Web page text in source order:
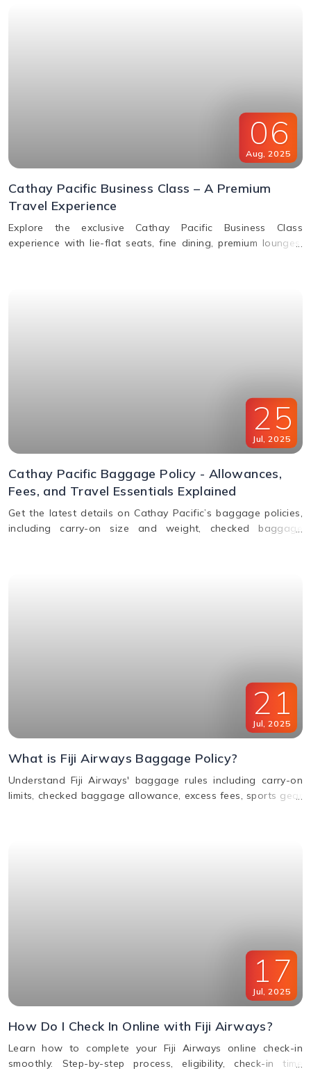
06
Aug, 2025
Cathay Pacific Business Class – A Premium
Travel Experience
Explore the exclusive Cathay Pacific Business Class
experience with lie-flat seats, fine dining, premium lounges,
25
Jul 2025
Cathay Pacific Baggage Policy - Allowances,
Fees, and Travel Essentials Explained
Get the latest details on Cathay Pacific’s baggage policies,
including carry-on size and weight, checked baggage
21
Jul, 2025
What is Fiji Airways Baggage Policy?
Understand Fiji Airways' baggage rules including carry-on
limits, checked baggage allowance, excess fees, sports gear
17
Jul 2025
How Do I Check In Online with Fiji Airways?
Learn how to complete your Fiji Airways online check-in
smoothly. Step-by-step process, eligibility, check-in time